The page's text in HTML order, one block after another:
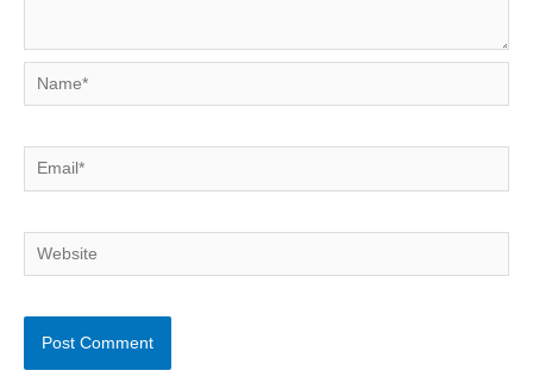
Name*
Email*
Website